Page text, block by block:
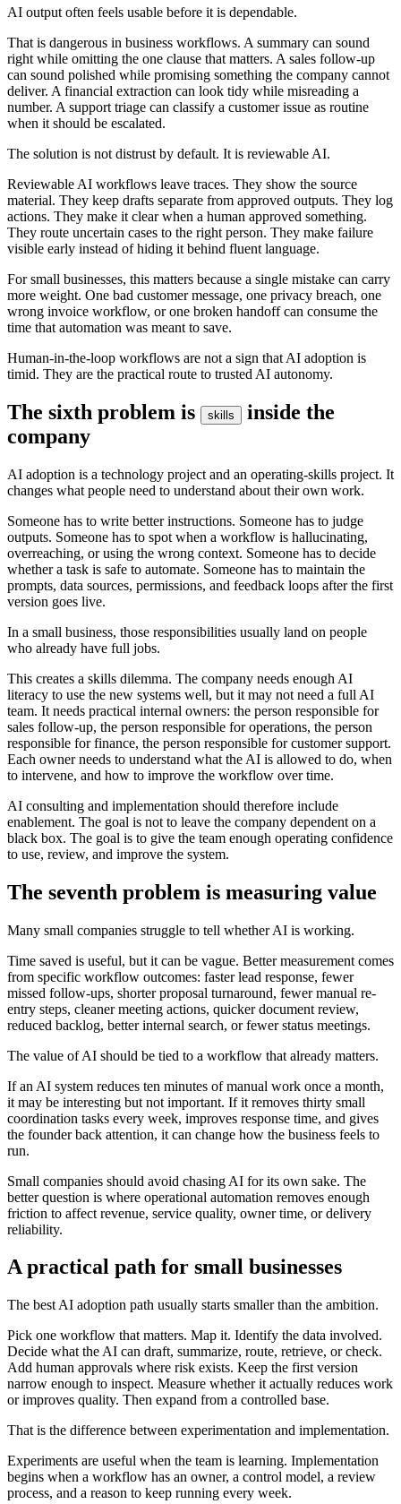
AI output often feels usable before it is dependable.
That is dangerous in business workflows. A summary can sound
right while omitting the one clause that matters. A sales follow-up
can sound polished while promising something the company cannot
deliver. A financial extraction can look tidy while misreading a
number. A support triage can classify a customer issue as routine
when it should be escalated.
The solution is not distrust by default. It is reviewable AI.
Reviewable AI workflows leave traces. They show the source
material. They keep drafts separate from approved outputs. They log
actions. They make it clear when a human approved something.
They route uncertain cases to the right person. They make failure
visible early instead of hiding it behind fluent language.
For small businesses, this matters because a single mistake can carry
more weight. One bad customer message, one privacy breach, one
wrong invoice workflow, or one broken handoff can consume the
time that automation was meant to save.
Human-in-the-loop workflows are not a sign that AI adoption is
timid. They are the practical route to trusted AI autonomy.
The sixth problem is s ki s inside the
company
AI adoption is a technology project and an operating-skills project. It
changes what people need to understand about their own work.
Someone has to write better instructions. Someone has to judge
outputs. Someone has to spot when a workflow is hallucinating,
overreaching, or using the wrong context. Someone has to decide
whether a task is safe to automate. Someone has to maintain the
prompts, data sources, permissions, and feedback loops after the first
version goes live.
In a small business, those responsibilities usually land on people
who already have full jobs.
This creates a skills dilemma. The company needs enough AI
literacy to use the new systems well, but it may not need a full AI
team. It needs practical internal owners: the person responsible for
sales follow-up, the person responsible for operations, the person
responsible for finance, the person responsible for customer support.
Each owner needs to understand what the AI is allowed to do, when
to intervene, and how to improve the workflow over time.
AI consulting and implementation should therefore include
enablement. The goal is not to leave the company dependent on a
black box. The goal is to give the team enough operating confidence
to use, review, and improve the system.
The seventh problem is measuring value
Many small companies struggle to tell whether AI is working.
Time saved is useful, but it can be vague. Better measurement comes
from specific workflow outcomes: faster lead response, fewer
missed follow-ups, shorter proposal turnaround, fewer manual re-
entry steps, cleaner meeting actions, quicker document review,
reduced backlog, better internal search, or fewer status meetings.
The value of AI should be tied to a workflow that already matters.
If an AI system reduces ten minutes of manual work once a month,
it may be interesting but not important. If it removes thirty small
coordination tasks every week, improves response time, and gives
the founder back attention, it can change how the business feels to
run.
Small companies should avoid chasing AI for its own sake. The
better question is where operational automation removes enough
friction to affect revenue, service quality, owner time, or delivery
reliability.
A practical path for small businesses
The best AI adoption path usually starts smaller than the ambition.
Pick one workflow that matters. Map it. Identify the data involved.
Decide what the AI can draft, summarize, route, retrieve, or check.
Add human approvals where risk exists. Keep the first version
narrow enough to inspect. Measure whether it actually reduces work
or improves quality. Then expand from a controlled base.
That is the difference between experimentation and implementation.
Experiments are useful when the team is learning. Implementation
begins when a workflow has an owner, a control model, a review
process, and a reason to keep running every week.